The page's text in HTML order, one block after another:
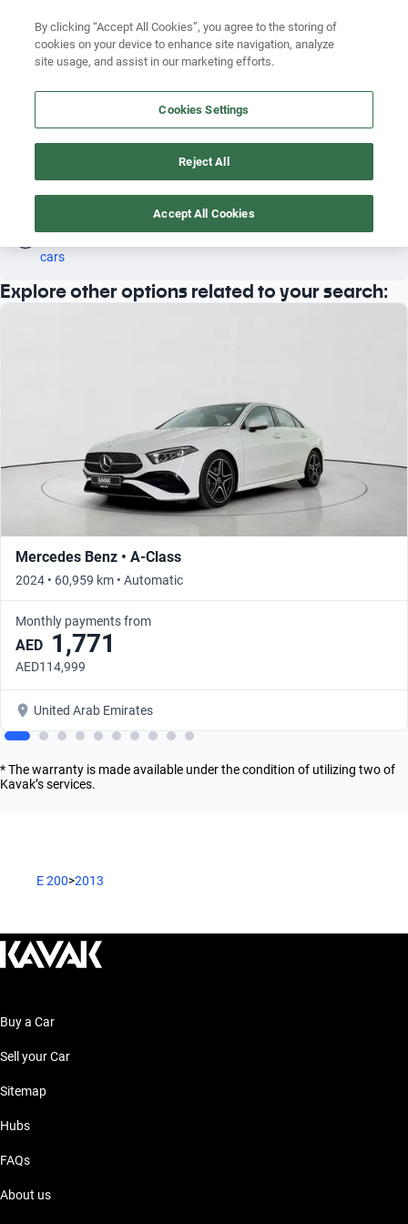
Search by year
Search by brand
Search by model
Oh! This car has already been reserved; however, stay tuned
cars
Explore other options related to your search:
Mercedes Benz • A-Class
2024 • 60,959 km • Automatic
Monthly payments from
AED 1,771
AED114,999
United Arab Emirates
* The warranty is made available under the condition of utilizing two of
Kavak’s services.
E 200>2013
Buy a Car
Sell your Car
Sitemap
Hubs
FAQs
About us
By clicking “Accept All Cookies”, you agree to the storing of
cookies on your device to enhance site navigation, analyze
site usage, and assist in our marketing efforts.
Cookies Settings
Reject All
Accept All Cookies